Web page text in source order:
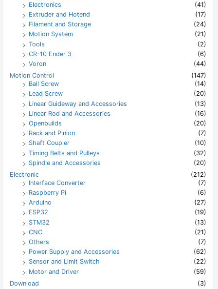
Electronics
(41)
Extruder and Hotend
(17)
Filament and Storage
(24)
Motion System
(21)
Tools
(2)
CR-10 Ender 3
(6)
Voron
(44)
Motion Control
(147)
Ball Screw
(14)
Lead Screw
(20)
Linear Guideway and Accessories
(13)
Linear Rod and Accessories
(16)
Openbuilds
(20)
Rack and Pinion
(7)
Shaft Coupler
(10)
Timing Belts and Pulleys
(32)
Spindle and Accessories
(20)
Electronic
(212)
Interface Converter
(7)
Raspberry Pi
(6)
Arduino
(27)
ESP32
(19)
STM32
(13)
CNC
(21)
Others
(7)
Power Supply and Accessories
(62)
Sensor and Limit Switch
(22)
Motor and Driver
(59)
Download
(3)